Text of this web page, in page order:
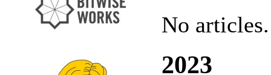
No articles.
2023